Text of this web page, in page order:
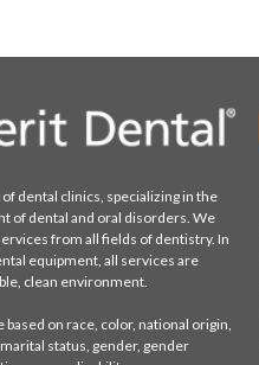
dental clinics, specializing in the
of dental and oral disorders. We
from all fields of dentistry. In
equipment, all services are
clean environment.
on race, color, national origin,
status, gender, gender